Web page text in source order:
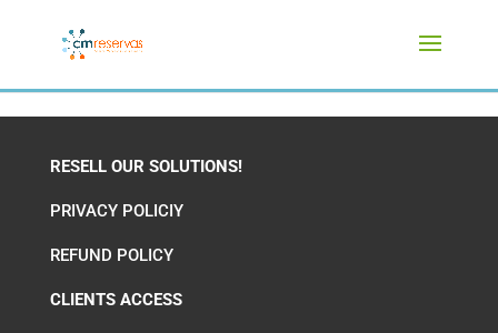
RESELL OUR SOLUTIONS!
PRIVACY POLICIY
REFUND POLICY
CLIENTS ACCESS